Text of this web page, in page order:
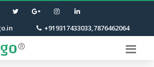
+919317433033,7876462064